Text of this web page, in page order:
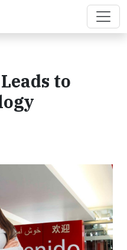
to